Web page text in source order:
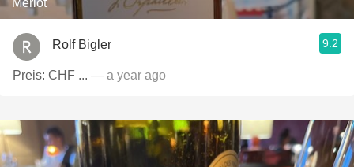
Merlot
Rolf Bigler 9.2
Preis: CHF ... — a year ago